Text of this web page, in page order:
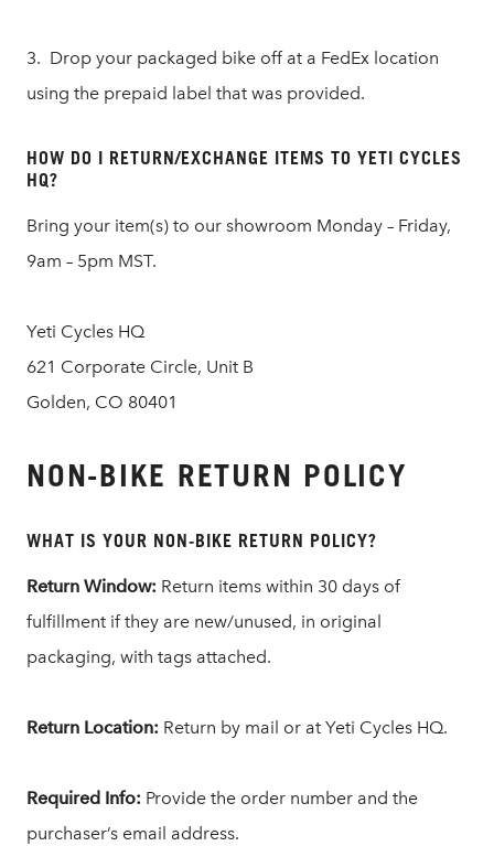
3. Drop your packaged bike off at a FedEx location
using the prepaid label that was provided.
HOW DO I RETURN/EXCHANGE ITEMS TO YETI CYCLES
HQ?
Bring your item(s) to our showroom Monday – Friday,
9am – 5pm MST.
Yeti Cycles HQ
621 Corporate Circle, Unit B
Golden, CO 80401
NON-BIKE RETURN POLICY
WHAT IS YOUR NON-BIKE RETURN POLICY?
Return Window: Return items within 30 days of
fulfillment if they are new/unused, in original
packaging, with tags attached.
Return Location: Return by mail or at Yeti Cycles HQ.
Required Info: Provide the order number and the
purchaser’s email address.